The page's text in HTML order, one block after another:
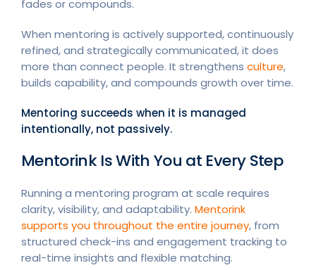
fades or compounds.
When mentoring is actively supported, continuously
refined, and strategically communicated, it does
more than connect people. It strengthens culture,
builds capability, and compounds growth over time.
Mentoring succeeds when it is managed
intentionally, not passively.
Mentorink Is With You at Every Step
Running a mentoring program at scale requires
clarity, visibility, and adaptability. Mentorink
supports you throughout the entire journey, from
structured check-ins and engagement tracking to
real-time insights and flexible matching.